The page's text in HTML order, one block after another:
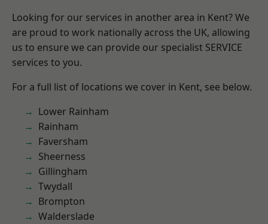
Looking for our services in another area in Kent? We
are proud to work nationally across the UK, allowing
us to ensure we can provide our specialist SERVICE
services to you.
For a full list of locations we cover in Kent, see below.
Lower Rainham
Rainham
Faversham
Sheerness
Gillingham
Twydall
Brompton
Walderslade